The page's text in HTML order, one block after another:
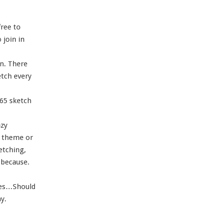
to
join in
There
every
sketch
theme or